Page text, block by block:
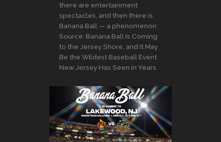
there are entertainment
spectacles, and then there is
Banana Ball — a phenomenon
Source: Banana Ball Is Coming
to the Jersey Shore, and It May
Be the Wildest Baseball Event
New Jersey Has Seen in Years